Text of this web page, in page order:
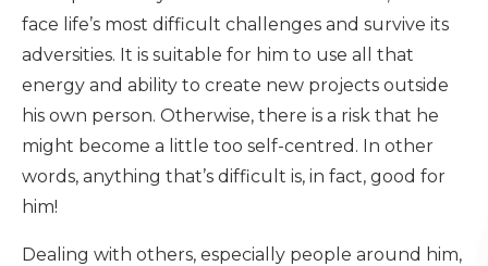
face life’s most difficult challenges and survive its
adversities. It is suitable for him to use all that
energy and ability to create new projects outside
his own person. Otherwise, there is a risk that he
might become a little too self-centred. In other
words, anything that’s difficult is, in fact, good for
him!
Dealing with others, especially people around him,